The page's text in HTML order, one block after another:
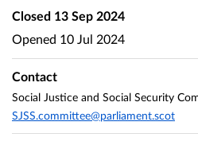
Closed 13 Sep 2024
Opened 10 Jul 2024
Contact
Social Justice and Social Security
SJSS.committee@parliament.scot